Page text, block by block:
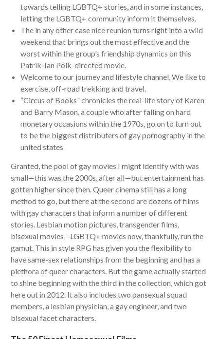
towards telling LGBTQ+ stories, and in some instances,
letting the LGBTQ+ community inform it themselves.
The in any other case nice reunion turns right into a wild
weekend that brings out the most effective and the
worst within the group’s friendship dynamics on this
Patrik-Ian Polk-directed movie.
Welcome to our journey and lifestyle channel, We like to
exercise, off-road trekking and travel.
“Circus of Books” chronicles the real-life story of Karen
and Barry Mason, a couple who after falling on hard
monetary occasions within the 1970s, go on to turn out
to be the biggest distributers of gay pornography in the
united states
Granted, the pool of gay movies I might identify with was
small—this was the 2000s, after all—but entertainment has
gotten higher since then. Queer cinema still has a long
method to go, but there at the second are dozens of films
with gay characters that inform a number of different
stories. Lesbian motion pictures, transgender films,
bisexual movies—LGBTQ+ movies now, thankfully, run the
gamut. This in style RPG has given you the flexibility to
have same-sex relationships from the beginning and has a
plethora of queer characters. But the game actually started
to shine beginning with the third in the collection, which got
here out in 2012. It also includes two pansexual squad
members, a lesbian physician, a gay engineer, and two
bisexual facet characters.